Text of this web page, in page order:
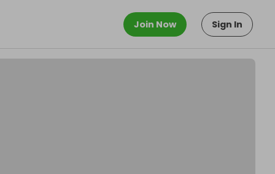
Join Now Sign In